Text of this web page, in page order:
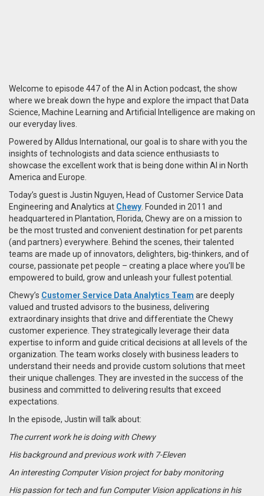
Welcome to episode 447 of the AI in Action podcast, the show
where we break down the hype and explore the impact that Data
Science, Machine Learning and Artificial Intelligence are making on
our everyday lives.
Powered by Alldus International, our goal is to share with you the
insights of technologists and data science enthusiasts to
showcase the excellent work that is being done within AI in North
America and Europe.
Today’s guest is Justin Nguyen, Head of Customer Service Data
Engineering and Analytics at Chewy . Founded in 2011 and
headquartered in Plantation, Florida, Chewy are on a mission to
be the most trusted and convenient destination for pet parents
(and partners) everywhere. Behind the scenes, their talented
teams are made up of innovators, delighters, big-thinkers, and of
course, passionate pet people – creating a place where you’ll be
empowered to build, grow and unleash your fullest potential.
Chewy’s Customer Service Data Analytics Team are deeply
valued and trusted advisors to the business, delivering
extraordinary insights that drive and differentiate the Chewy
customer experience. They strategically leverage their data
expertise to inform and guide critical decisions at all levels of the
organization. The team works closely with business leaders to
understand their needs and provide custom solutions that meet
their unique challenges. They are invested in the success of the
business and committed to delivering results that exceed
expectations.
In the episode, Justin will talk about:
The current work he is doing with Chewy
His background and previous work with 7-Eleven
An interesting Computer Vision project for baby monitoring
His passion for tech and fun Computer Vision applications in his